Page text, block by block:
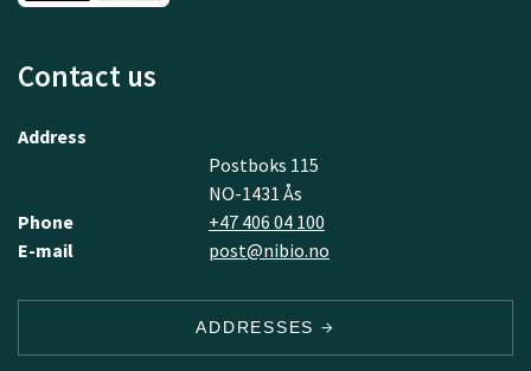
Contact us
Address
Postboks 115
NO-1431 Ås
Phone
+47 406 04 100
E-mail
post@nibio.no
ADDRESSES